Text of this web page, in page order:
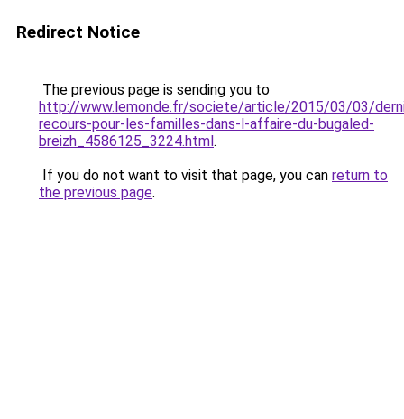
Redirect Notice
The previous page is sending you to
http://www.lemonde.fr/societe/article/2015/03/03/
recours-pour-les-familles-dans-l-affaire-du-bugaled-
breizh_4586125_3224.html.
If you do not want to visit that page, you can return to
the previous page.